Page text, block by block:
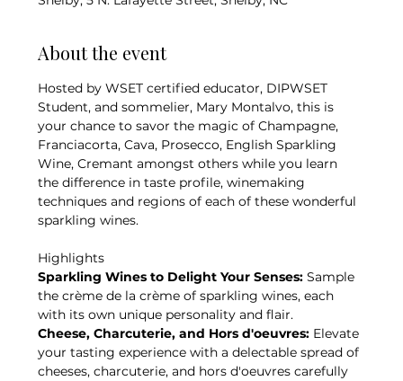
About the event
Hosted by WSET certified educator, DIPWSET
Student, and sommelier, Mary Montalvo, this is
your chance to savor the magic of Champagne,
Franciacorta, Cava, Prosecco, English Sparkling
Wine, Cremant amongst others while you learn
the difference in taste profile, winemaking
techniques and regions of each of these wonderful
sparkling wines.
Highlights
Sparkling Wines to Delight Your Senses: Sample
the crème de la crème of sparkling wines, each
with its own unique personality and flair.
Cheese, Charcuterie, and Hors d'oeuvres: Elevate
your tasting experience with a delectable spread of
cheeses, charcuterie, and hors d'oeuvres carefully